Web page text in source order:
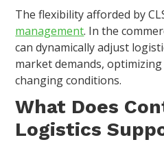
The flexibility afforded by
management. In the
can dynamically adjust
market demands,
changing conditions.
What Does
Logistics